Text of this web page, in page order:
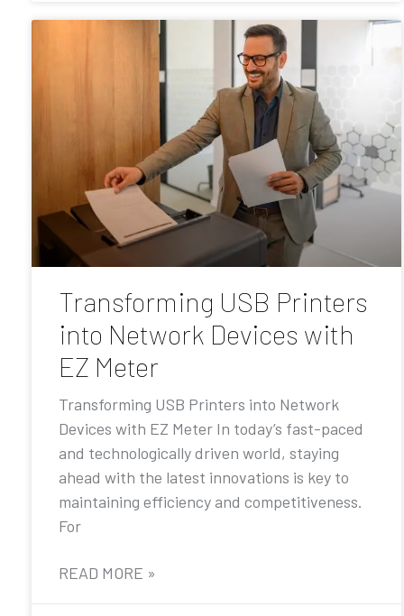
Transforming USB Printers
into Network Devices with
EZ Meter
Transforming USB Printers into Network
Devices with EZ Meter In today’s fast-paced
and technologically driven world, staying
ahead with the latest innovations is key to
maintaining efficiency and competitiveness.
For
READ MORE »